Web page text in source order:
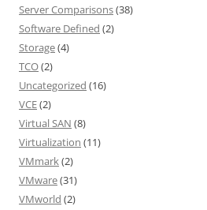
Server Comparisons(38)
Software Defined (2)
Storage(4)
TCO(2)
Uncategorized (16)
VCE(2)
Virtual SAN (8)
Virtualization (11)
VMmark(2)
VMware(31)
VMworld (2)